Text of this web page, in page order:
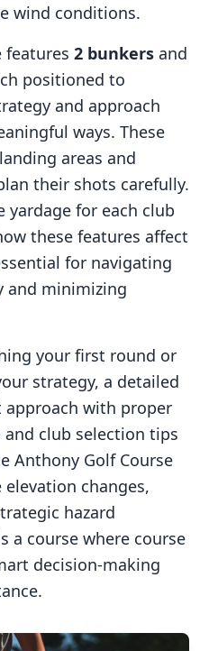
wind conditions.
features 2 bunkers and
positioned to
and approach
ways. These
areas and
their shots carefully.
yardage for each club
these features affect
for navigating
and minimizing
your first round or
strategy, a detailed
approach with proper
club selection tips
Anthony Golf Course
changes,
hazard
a course where course
decision-making